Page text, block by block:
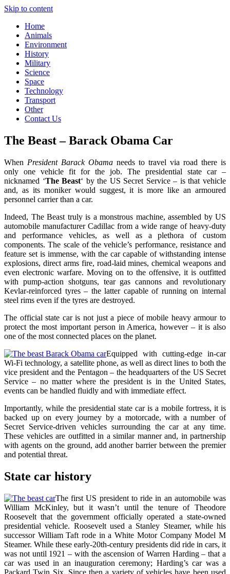
Skip to content
Home
Animals
Environment
History
Military
Science
Space
Technology
Transport
Other
Contact Us
The Beast – Barack Obama Car
When President Barack Obama needs to travel via road there is
only one vehicle fit for the job. The presidential state car –
nicknamed ‘The Beast‘ by the US Secret Service – is that vehicle
and, as its moniker would suggest, it is more like an armoured
personnel carrier than a car.
Indeed, The Beast truly is a monstrous machine, assembled by US
automobile manufacturer Cadillac from a wide range of heavy-duty
and performance vehicles, as well as a plethora of custom
components. The scale of the vehicle’s performance, resistance and
feature set is immense, with the car capable of withstanding intense
explosions, direct arms fire, road-laid mines, chemical weapons and
even electronic warfare. Moving on to the offensive, it is outfitted
with pump-action shotguns, tear gas cannons and revolutionary
Kevlar-reinforced tyres – the latter capable of running on internal
steel rims even if the tyres are destroyed.
The official state car is not just a piece of mobile heavy armour to
protect the most important person in America, however – it is also
one of the most connected places on the planet.
Equipped with cutting-edge in-car
Wi-Fi technology, a satellite phone, as well as direct lines to both the
vice president and the Pentagon – the headquarters of the US Secret
Service – no matter where the president is in the United States,
events can be handled fluidly and with immediate effect.
Importantly, while the presidential state car is a mobile fortress, it is
backed up on every journey by a motorcade, with a number of
Secret Service-driven vehicles surrounding the car at any time.
These vehicles are outfitted in a similar manner and, in partnership
with agents on the ground, add another barrier between the premier
and potential threat.
State car history
The first US president to ride in an automobile was
William McKinley, but it wasn’t until the tenure of Theodore
Roosevelt that the government officially operated a state-owned
presidential vehicle. Roosevelt used a Stanley Steamer, while his
successor William Taft rode in a White Motor Company Model M
Steamer. While these early-20th-century presidents did ride in cars, it
was not until 1921 – with the ascension of Warren Harding – that a
car was used in an inauguration ceremony; Harding’s car was a
Packard Twin Six. Since then a variety of vehicles have been used